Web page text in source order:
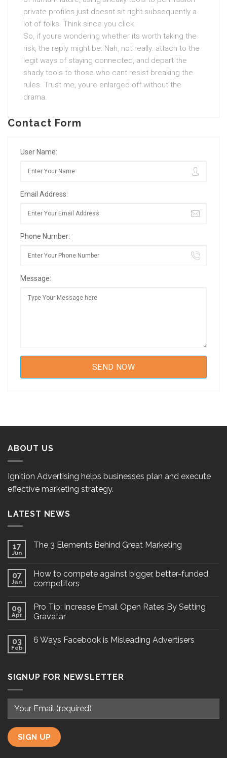
private profiles just doesnt sit right subsequently a
lot of folks. Think since you click.
So, if youre wondering whether its worth taking the
risk, the reply might be: Nah, not really. attach to the
legit ways of staying connected, and depart the
shady tools to those who cant resist breaking the
rules. Trust me, youre enlarged off without the
drama.
Contact Form
User Name:
Email Address:
Phone Number:
Message:
ABOUT US
Ignition Advertising helps businesses plan and execute
effective marketing strategy.
LATEST NEWS
17
Jun
The 3 Elements Behind Great Marketing
07
Jan
How to compete against bigger, better-funded
competitors
09
Apr
Pro Tip: Increase Email Open Rates By Setting
Gravatar
03
Feb
6 Ways Facebook is Misleading Advertisers
SIGNUP FOR NEWSLETTER